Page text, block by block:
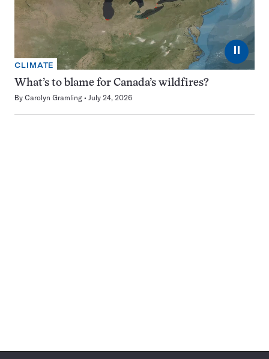
⏸
CLIMATE
What’s to blame for Canada’s wildfires?
By Carolyn Gramling July 24, 2026